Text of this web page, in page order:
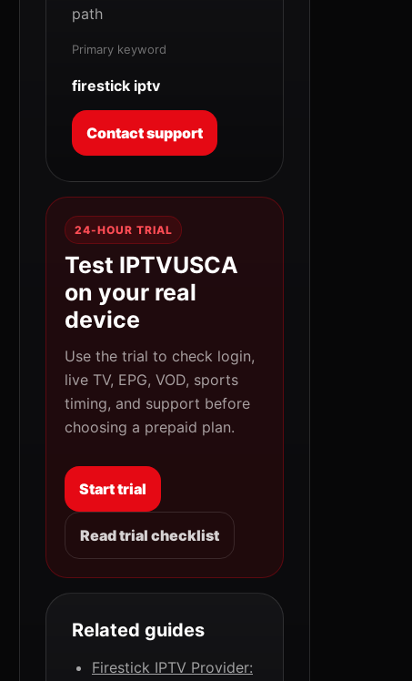
path
Primary keyword
firestick iptv
Contact support
24-HOUR TRIAL
Test IPTVUSCA
on your real
device
Use the trial to check login,
live TV, EPG, VOD, sports
timing, and support before
choosing a prepaid plan.
Start trial
Read trial checklist
Related guides
Firestick IPTV Provider: